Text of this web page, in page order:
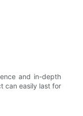
and in-depth
can easily last for